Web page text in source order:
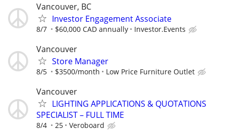
Vancouver, BC
Investor Engagement Associate
8/7 $60,000 CAD annually Investor.Events
Vancouver
Store Manager
8/5 $3500/month Low Price Furniture Outlet
Vancouver
LIGHTING APPLICATIONS & QUOTATIONS
SPECIALIST – FULL TIME
8/4 25 Veroboard